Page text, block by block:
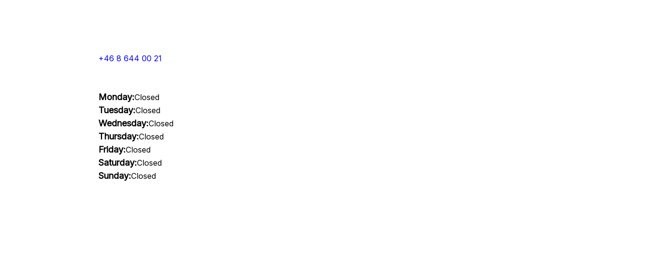
+46 8 644 00 21
Monday:Closed
Tuesday:Closed
Wednesday:Closed
Thursday:Closed
Friday:Closed
Saturday:Closed
Sunday:Closed